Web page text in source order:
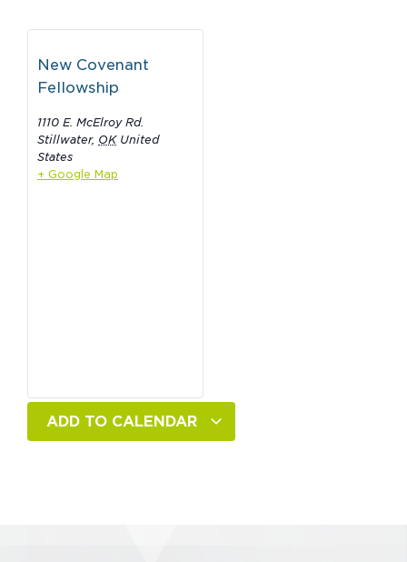
New Covenant
Fellowship
1110 E. McElroy Rd.
Stillwater, OK United
States
+ Google Map
ADD TO CALENDAR